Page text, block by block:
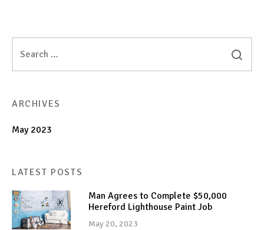
ARCHIVES
May 2023
LATEST POSTS
Man Agrees to Complete $50,000
Hereford Lighthouse Paint Job
May 20, 2023